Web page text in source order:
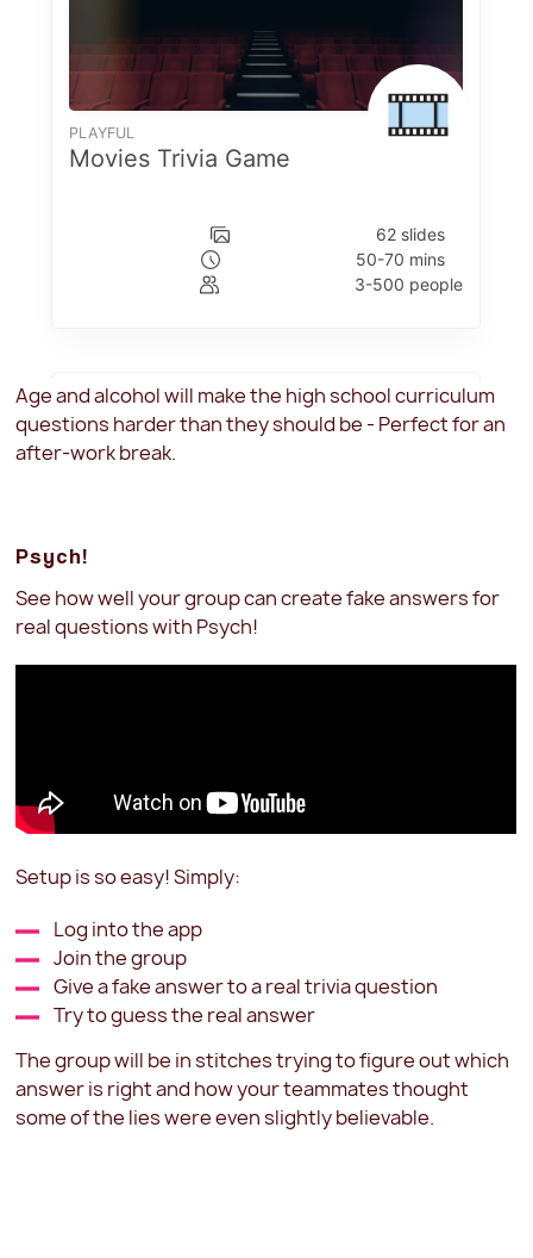
Age and alcohol will make the high school curriculum
questions harder than they should be - Perfect for an
after-work break.
Psych!
See how well your group can create fake answers for
real questions with Psych!
Setup is so easy! Simply:
Log into the app
Join the group
Give a fake answer to a real trivia question
Try to guess the real answer
The group will be in stitches trying to figure out which
answer is right and how your teammates thought
some of the lies were even slightly believable.